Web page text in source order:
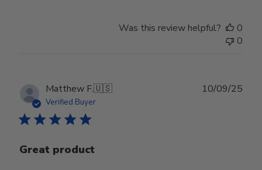
Was this review helpful?
0
0
Matthew F.🇺🇸
Verified Buyer
Great product
10/09/25